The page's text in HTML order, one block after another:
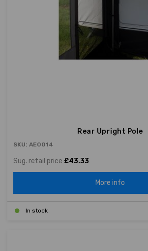
Rear Upright Pole
SKU: AE0014
Sug. retail price £43.33
More info
In stock